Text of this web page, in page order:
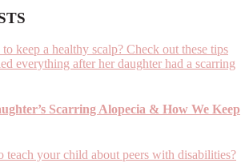
Scarring Alopecia & How We Keep